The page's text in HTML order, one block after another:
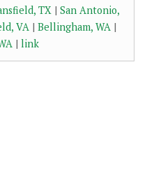
TX| San Antonio,
VA| Bellingham, WA|
| link